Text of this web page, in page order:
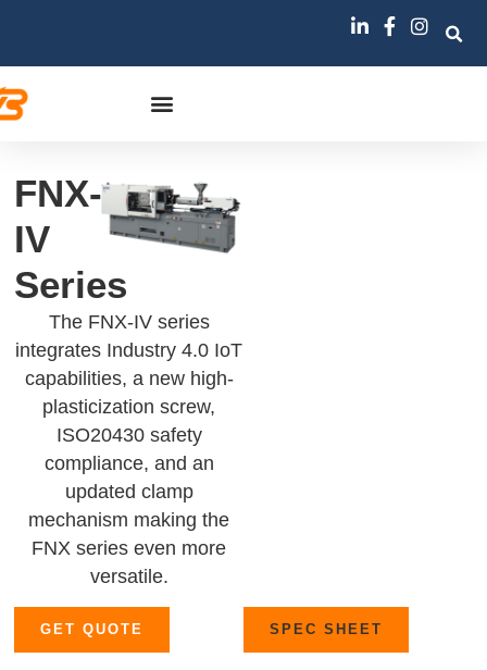
FNX-
IV
Series
The FNX-IV series
integrates Industry 4.0 IoT
capabilities, a new high-
plasticization screw,
ISO20430 safety
compliance, and an
updated clamp
mechanism making the
FNX series even more
versatile.
GET QUOTE SPEC SHEET